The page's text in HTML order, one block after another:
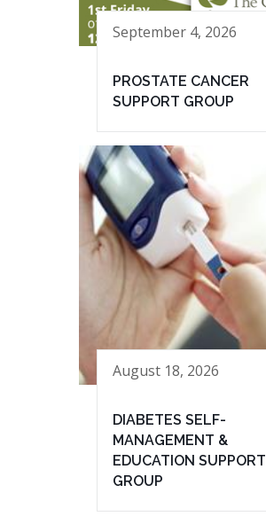
September 4, 2026
PROSTATE CANCER
SUPPORT GROUP
August 18, 2026
DIABETES SELF-
MANAGEMENT &
EDUCATION SUPPORT
GROUP